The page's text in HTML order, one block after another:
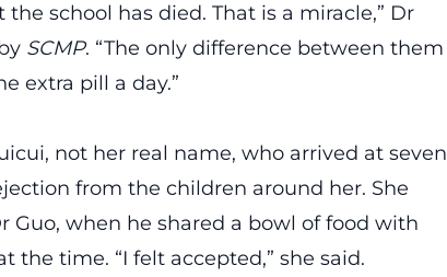
school has died. That is a miracle,” Dr
SCMP. “The only difference between them
extra pill a day.”
not her real name, who arrived at seven
from the children around her. She
when he shared a bowl of food with
the time. “I felt accepted,” she said.